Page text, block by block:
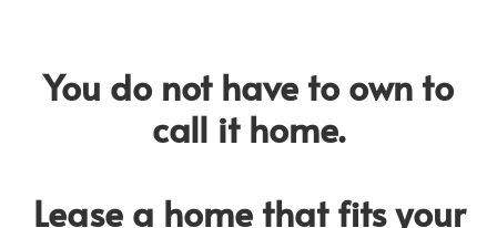
You do not have to own to
call it home.
Lease a home that fits your